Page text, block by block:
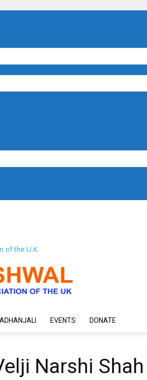
of the U.K.
EVENTS DONATE
Narshi Shah